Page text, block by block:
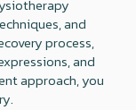
and
process,
and
approach, you